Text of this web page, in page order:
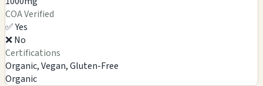
COA Verified
✅ Yes
❌ No
Certifications
Organic, Vegan, Gluten-Free
Organic